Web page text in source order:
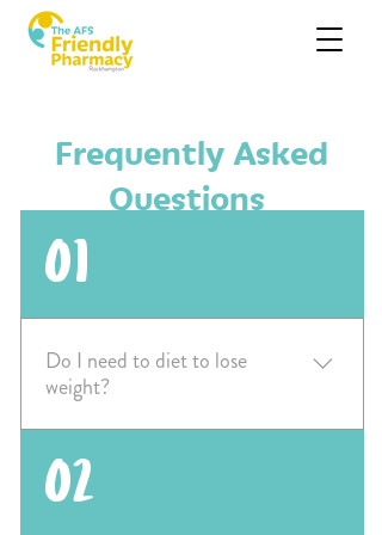
01
Do I need to diet to lose
weight?
No - you do not need to diet to
lose weight. Simply adopting
healthy, regular habits such as
02
Frequently Asked
Questions